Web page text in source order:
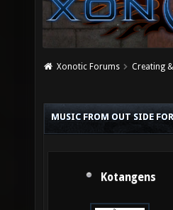
Xonotic Forums Creating
MUSIC FROM OUT SIDE
Kotangens